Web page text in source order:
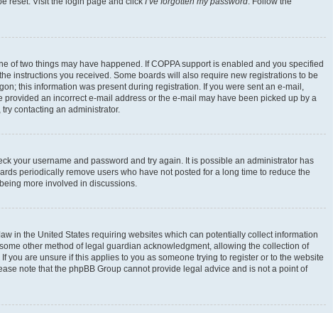
of two things may have happened. If COPPA support is enabled and you specified
instructions you received. Some boards will also require new registrations to be
this information was present during registration. If you were sent an e-mail,
an incorrect e-mail address or the e-mail may have been picked up by a
contacting an administrator.
your username and password and try again. It is possible an administrator has
periodically remove users who have not posted for a long time to reduce the
more involved in discussions.
in the United States requiring websites which can potentially collect information
other method of legal guardian acknowledgment, allowing the collection of
are unsure if this applies to you as someone trying to register or to the website
note that the phpBB Group cannot provide legal advice and is not a point of